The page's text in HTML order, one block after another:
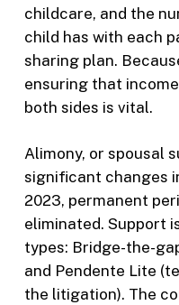
childcare, and the
child has with each
sharing plan.
ensuring that
both sides is vital.
Alimony, or spousal
significant changes
2023, permanent
eliminated. Support
types: Bridge-the-
and Pendente Lite
the litigation). The